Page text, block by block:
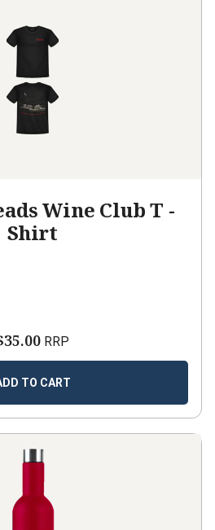
Wine Club T -
Shirt
RRP
TO CART